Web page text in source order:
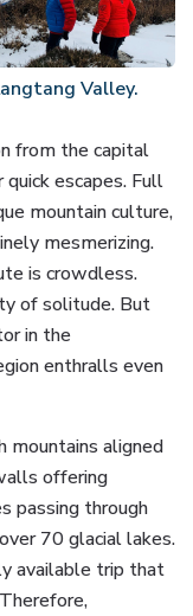
Valley.
from the capital
escapes. Full
mountain culture,
mesmerizing.
is crowdless.
of solitude. But
in the
enthralls even
mountains aligned
offering
passing through
70 glacial lakes.
available trip that